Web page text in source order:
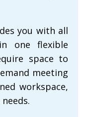
you with all
one flexible
space to
meeting
workspace,